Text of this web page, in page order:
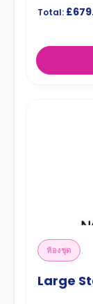
Total:
ห้องชุด
Large